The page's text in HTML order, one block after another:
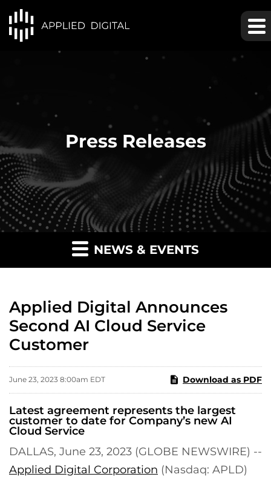
Press Releases
NEWS & EVENTS
Applied Digital Announces
Second AI Cloud Service
Customer
June 23, 2023 8:00am EDT Download as PDF
Latest agreement represents the largest
customer to date for Company’s new AI
Cloud Service
DALLAS, June 23, 2023 (GLOBE NEWSWIRE) --
Applied Digital Corporation (Nasdaq: APLD)